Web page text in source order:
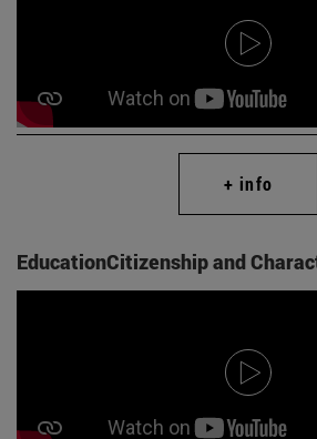
+ info
EducationCitizenship and